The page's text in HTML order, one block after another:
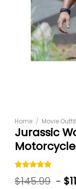
Home / Movie
Jurassic
Rated
out of 5
1
$145.99 - $